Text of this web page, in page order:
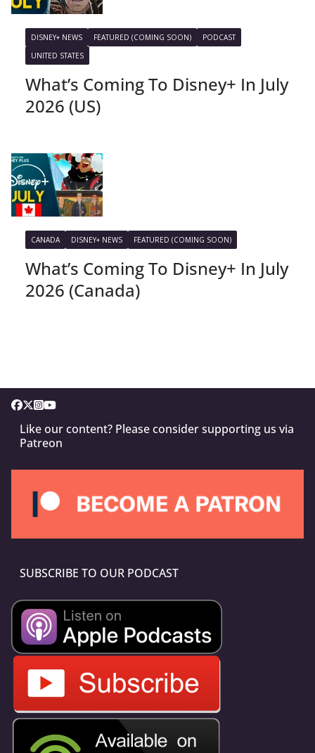
DISNEY+ NEWS FEATURED (COMING SOON)
PODCAST
UNITED STATES
What’s Coming To Disney+ In July
2026 (US)
CANADA DISNEY+ NEWS FEATURED (COMING SOON)
What’s Coming To Disney+ In July
2026 (Canada)
Like our content? Please consider supporting us via
Patreon
SUBSCRIBE TO OUR PODCAST